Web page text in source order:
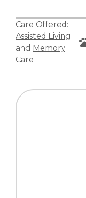
Care Offered:
Assisted Living
and Memory
Care